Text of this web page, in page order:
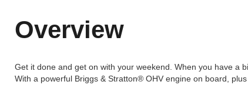
Overview
Get it done and get on with your weekend. When you have a
With a powerful Briggs & Stratton® OHV engine on board,